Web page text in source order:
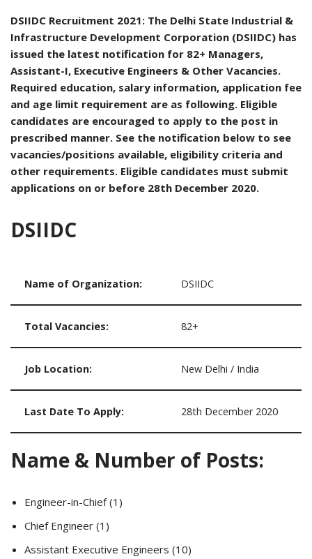
DSIIDC Recruitment 2021: The Delhi State Industrial &
Infrastructure Development Corporation (DSIIDC) has
issued the latest notification for 82+ Managers,
Assistant-I, Executive Engineers & Other Vacancies.
Required education, salary information, application fee
and age limit requirement are as following. Eligible
candidates are encouraged to apply to the post in
prescribed manner. See the notification below to see
vacancies/positions available, eligibility criteria and
other requirements. Eligible candidates must submit
applications on or before 28th December 2020.
DSIIDC
Name of Organization: DSIIDC
Total Vacancies: 82+
Job Location: New Delhi / India
Last Date To Apply: 28th December 2020
Name & Number of Posts:
Engineer-in-Chief (1)
Chief Engineer (1)
Assistant Executive Engineers (10)